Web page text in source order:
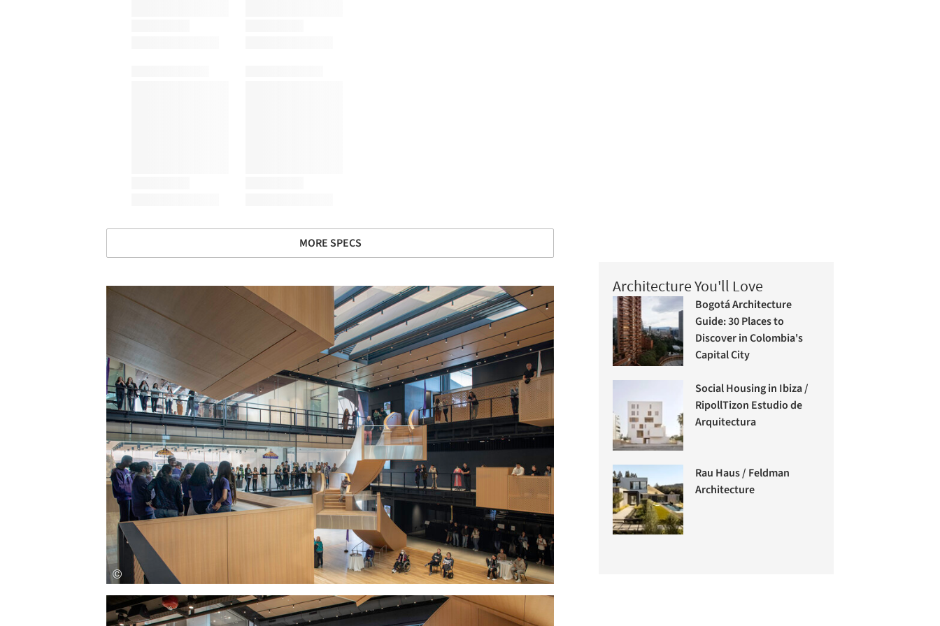
MORE SPECS
Save this picture!
Save this picture!
Architecture You'll Love
Bogotá Architecture
Guide: 30 Places to
Discover in Colombia's
Capital City
Social Housing in Ibiza /
RipollTizon Estudio de
Arquitectura
Rau Haus / Feldman
Architecture